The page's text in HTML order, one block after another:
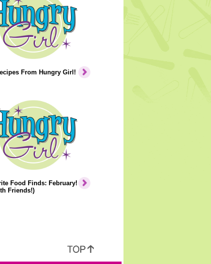
From Hungry Girl!
Food Finds: February!
Friends!)